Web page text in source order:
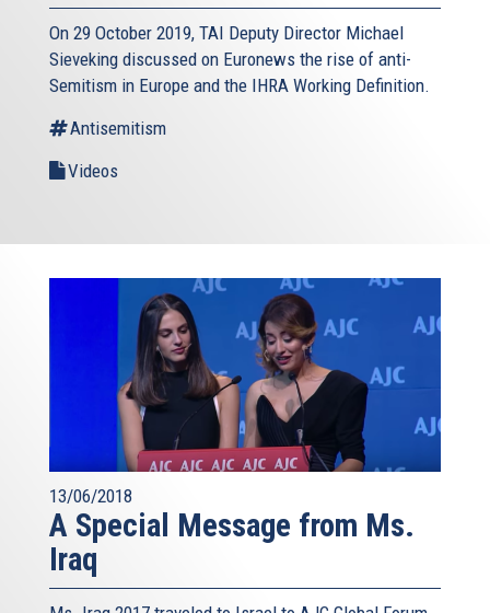
On 29 October 2019, TAI Deputy Director Michael
Sieveking discussed on Euronews the rise of anti-
Semitism in Europe and the IHRA Working Definition.
Antisemitism
Videos
13/06/2018
A Special Message from Ms.
Iraq